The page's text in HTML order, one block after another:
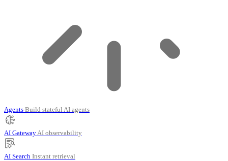
Agents Build stateful AI agents
AI GatewayAI observability
AI Search Instant retrieval